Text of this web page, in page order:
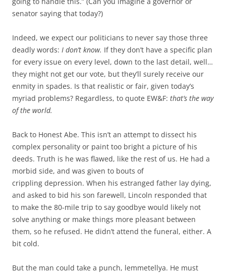
senator saying that today?)
Indeed, we expect our politicians to never say those three
deadly words: I don’t know. If they don’t have a specific plan
for every issue on every level, down to the last detail, well…
they might not get our vote, but they’ll surely receive our
enmity in spades. Is that realistic or fair, given today’s
myriad problems? Regardless, to quote EW&F: that’s the way
of the world.
Back to Honest Abe. This isn’t an attempt to dissect his
complex personality or paint too bright a picture of his
deeds. Truth is he was flawed, like the rest of us. He had a
morbid side, and was given to bouts of
crippling depression. When his estranged father lay dying,
and asked to bid his son farewell, Lincoln responded that
to make the 80-mile trip to say goodbye would likely not
solve anything or make things more pleasant between
them, so he refused. He didn’t attend the funeral, either. A
bit cold.
But the man could take a punch, lemmetellya. He must